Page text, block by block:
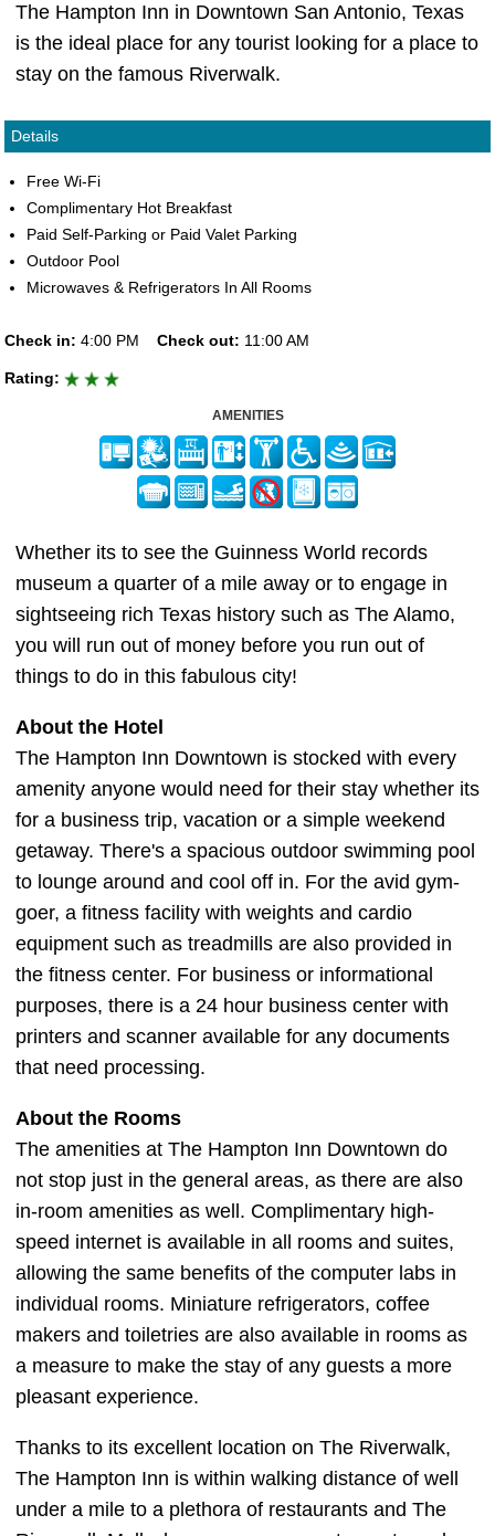
The Hampton Inn in Downtown San Antonio, Texas
is the ideal place for any tourist looking for a place to
stay on the famous Riverwalk.
Details
Free Wi-Fi
Complimentary Hot Breakfast
Paid Self-Parking or Paid Valet Parking
Outdoor Pool
Microwaves & Refrigerators In All Rooms
Check in: 4:00 PM Check out: 11:00 AM
Rating:
AMENITIES
Whether its to see the Guinness World records
museum a quarter of a mile away or to engage in
sightseeing rich Texas history such as The Alamo,
you will run out of money before you run out of
things to do in this fabulous city!
About the Hotel
The Hampton Inn Downtown is stocked with every
amenity anyone would need for their stay whether its
for a business trip, vacation or a simple weekend
getaway. There's a spacious outdoor swimming pool
to lounge around and cool off in. For the avid gym-
goer, a fitness facility with weights and cardio
equipment such as treadmills are also provided in
the fitness center. For business or informational
purposes, there is a 24 hour business center with
printers and scanner available for any documents
that need processing.
About the Rooms
The amenities at The Hampton Inn Downtown do
not stop just in the general areas, as there are also
in-room amenities as well. Complimentary high-
speed internet is available in all rooms and suites,
allowing the same benefits of the computer labs in
individual rooms. Miniature refrigerators, coffee
makers and toiletries are also available in rooms as
a measure to make the stay of any guests a more
pleasant experience.
Thanks to its excellent location on The Riverwalk,
The Hampton Inn is within walking distance of well
under a mile to a plethora of restaurants and The